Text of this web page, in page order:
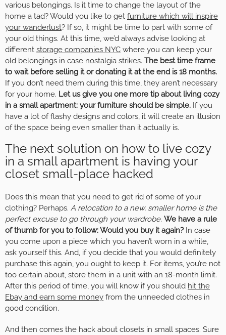
various belongings. Is it time to change the layout of the
home a tad? Would you like to get furniture which will inspire
your wanderlust? If so, it might be time to part with some of
your old things. At this time, we’d always advise looking at
different storage companies NYC where you can keep your
old belongings in case nostalgia strikes. The best time frame
to wait before selling it or donating it at the end is 18 months.
If you don’t need them during this time, they aren’t necessary
for your home. Let us give you one more tip about living cozy
in a small apartment: your furniture should be simple. If you
have a lot of flashy designs and colors, it will create an illusion
of the space being even smaller than it actually is.
The next solution on how to live cozy
in a small apartment is having your
closet small-place hacked
Does this mean that you need to get rid of some of your
clothing? Perhaps. A relocation to a new, smaller home is the
perfect excuse to go through your wardrobe. We have a rule
of thumb for you to follow: Would you buy it again?In case
you come upon a piece which you haven’t worn in a while,
ask yourself this. And, if you decide that you would definitely
purchase this again, you ought to keep it. For items, you’re not
too certain about, store them in a unit with an 18-month limit.
After this period of time, you will know if you should hit the
Ebay and earn some money from the unneeded clothes in
good condition.
And then comes the hack about closets in small spaces. Sure